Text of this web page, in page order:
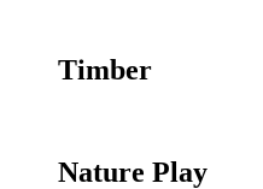
Timber
Nature Play